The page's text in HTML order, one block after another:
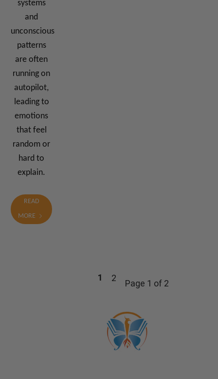
systems
and
unconscious
patterns
are often
running on
autopilot,
leading to
emotions
that feel
random or
hard to
explain.
READ
MORE
Page 1 of 2
1 2